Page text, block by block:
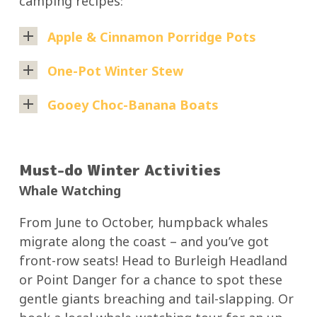
Apple & Cinnamon Porridge Pots
Ingredients:
Rolled
oats
Cinnamon
Brown
or
honey
Milk
or
water
One-Pot Winter Stew
Perfect
and
easy
cleanup.
Ingredients:
Diced
beef
Gooey Choc-Banana Boats
campfire
dessert
fun
to
make
with
the
Must-do Winter Activities
Whale Watching
From June to October, humpback whales
migrate along the coast – and you’ve got
front-row seats! Head to Burleigh Headland
or Point Danger for a chance to spot these
gentle giants breaching and tail-slapping. Or